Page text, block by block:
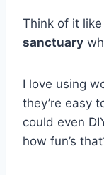
Think of it
sanctuary
I love using
they’re easy
could even
how fun’s